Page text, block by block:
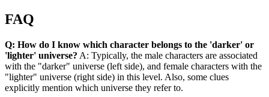
FAQ
Q: How do I know which character belongs to the 'darker' or
'lighter' universe? A: Typically, the male characters are associated
with the "darker" universe (left side), and female characters with the
"lighter" universe (right side) in this level. Also, some clues
explicitly mention which universe they refer to.